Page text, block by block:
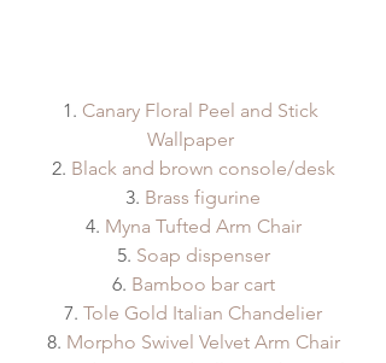
1. Canary Floral Peel and Stick
Wallpaper
2. Black and brown console/desk
3. Brass figurine
4. Myna Tufted Arm Chair
5. Soap dispenser
6. Bamboo bar cart
7. Tole Gold Italian Chandelier
8. Morpho Swivel Velvet Arm Chair